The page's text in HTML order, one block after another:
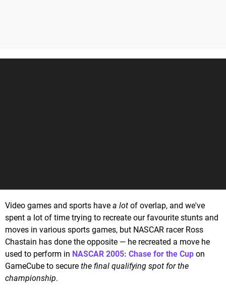
Video games and sports have a lot of overlap, and we've
spent a lot of time trying to recreate our favourite stunts and
moves in various sports games, but NASCAR racer Ross
Chastain has done the opposite — he recreated a move he
used to perform in NASCAR 2005: Chase for the Cup on
GameCube to secure the final qualifying spot for the
championship.